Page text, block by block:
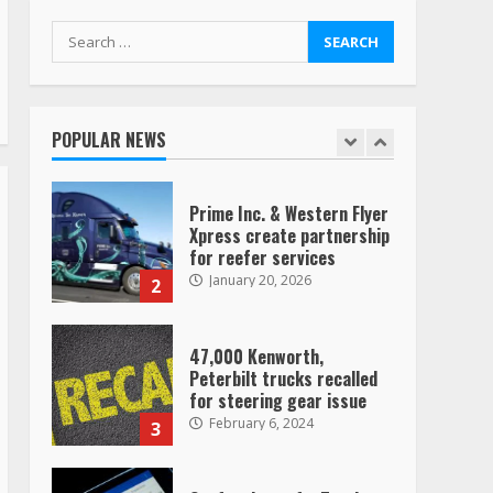
Search
for:
POPULAR NEWS
August 4, 2023
1
Saia-owned LinkEx, begins
operating as ‘Saia
2
Prime Inc. & Western Flyer
Xpress create partnership
for reefer services
January 20, 2026
3
47,000 Kenworth,
Peterbilt trucks recalled
for steering gear issue
February 6, 2024